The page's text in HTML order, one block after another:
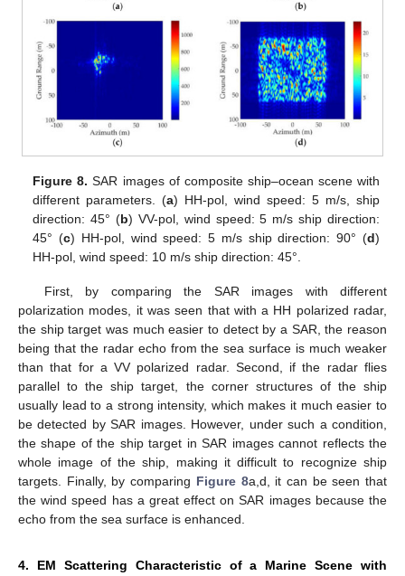
Figure 8. SAR images of composite ship–ocean scene with
different parameters. (a) HH-pol, wind speed: 5 m/s, ship
direction: 45° (b) VV-pol, wind speed: 5 m/s ship direction:
45° (c) HH-pol, wind speed: 5 m/s ship direction: 90° (d)
HH-pol, wind speed: 10 m/s ship direction: 45°.
First, by comparing the SAR images with different
polarization modes, it was seen that with a HH polarized radar,
the ship target was much easier to detect by a SAR, the reason
being that the radar echo from the sea surface is much weaker
than that for a VV polarized radar. Second, if the radar flies
parallel to the ship target, the corner structures of the ship
usually lead to a strong intensity, which makes it much easier to
be detected by SAR images. However, under such a condition,
the shape of the ship target in SAR images cannot reflects the
whole image of the ship, making it difficult to recognize ship
targets. Finally, by comparing Figure 8a,d, it can be seen that
the wind speed has a great effect on SAR images because the
echo from the sea surface is enhanced.
4. EM Scattering Characteristic of a Marine Scene with